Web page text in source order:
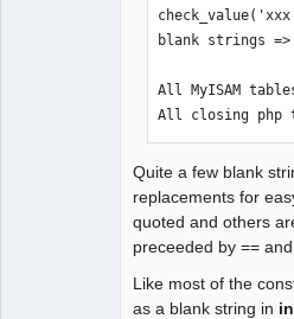
blank strings =>
All MyISAM
All closing php
Quite a few blank
replacements for
quoted and others
preceeded by ==
Like most of the
as a blank string in